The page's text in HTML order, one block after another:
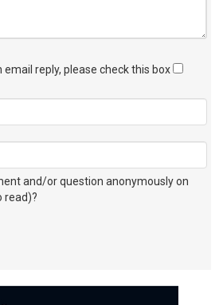
email reply, please check this box
and/or question anonymously on
read)?